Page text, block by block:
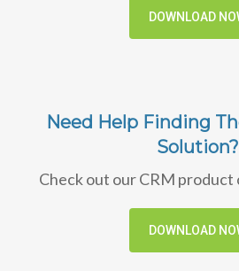
DOWNLOAD
Need Help Finding
Solution?
Check out our CRM product
DOWNLOAD